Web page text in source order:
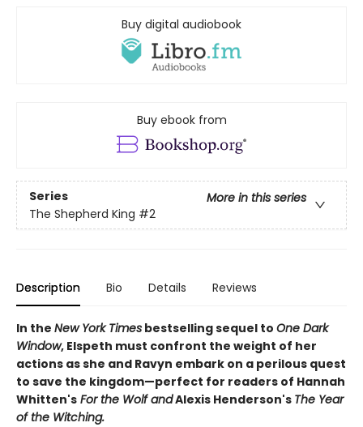
Buy digital audiobook
Buy ebook from
Series
More in this series
The Shepherd King #2
Description Bio Details Reviews
In the New York Times bestselling sequel to One Dark
Window, Elspeth must confront the weight of her
actions as she and Ravyn embark on a perilous quest
to save the kingdom—perfect for readers of Hannah
Whitten's For the Wolf andAlexis Henderson's The Year
of the Witching.